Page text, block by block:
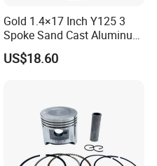
Gold 1.4×17 Inch Y125 3
Spoke Sand Cast Aluminum
Motorcycle Front Wheel Rim
for Disc Brake
US$18.60